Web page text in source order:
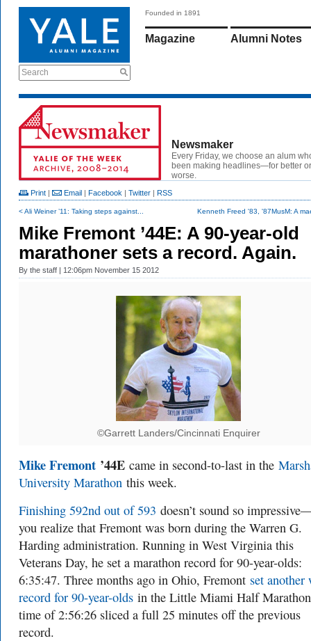
Search
Founded in 1891
Magazine Alumni Notes
Newsmaker
Every Friday, we choose an alum
been making headlines—for better
worse.
Print | Email | Facebook | Twitter | RSS
< Ali Weiner ’11: Taking steps against... Kenneth Freed '83, '87MusM: A
Mike Fremont ’44E: A 90-year-old
marathoner sets a record. Again.
By the staff | 12:06pm November 15 2012
©Garrett Landers/Cincinnati Enquirer
Mike Fremont ’44E came in second-to-last in the
University Marathon this week.
Finishing 592nd out of 593 doesn’t sound so
you realize that Fremont was born during the Warren G.
Harding administration. Running in West Virginia this
Veterans Day, he set a marathon record for 90-year-olds:
6:35:47. Three months ago in Ohio, Fremont set another
record for 90-year-olds in the Little Miami Half
time of 2:56:26 sliced a full 25 minutes off the previous
record.